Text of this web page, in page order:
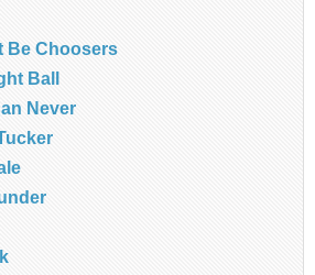
Be Choosers
Ball
Never